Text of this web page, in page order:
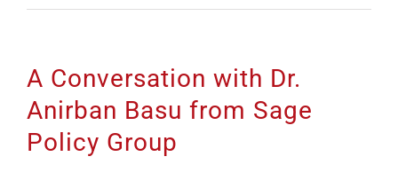
A Conversation with Dr.
Anirban Basu from Sage
Policy Group